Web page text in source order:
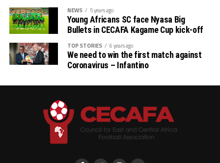
NEWS 5 years ago
Young Africans SC face Nyasa Big
Bullets in CECAFA Kagame Cup kick-off
TOP STORIES 6 years ago
We need to win the first match against
Coronavirus – Infantino